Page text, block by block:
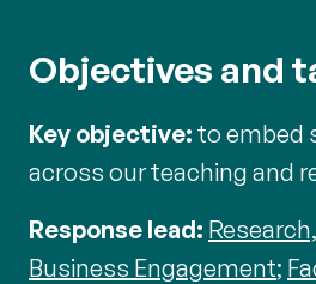
Objectives and
Key objective: to embed
across our teaching and
Response lead:
Business Engagement;